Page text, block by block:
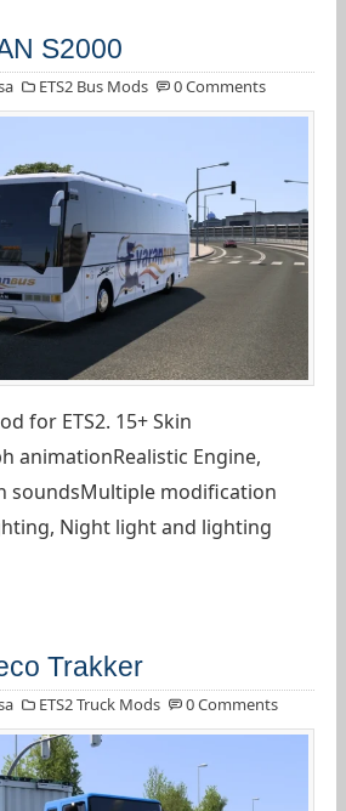
S2000
ETS2 Bus Mods 0 Comments
for ETS2. 15+ Skin
animationRealistic Engine,
soundsMultiple modification
Night light and lighting
Trakker
ETS2 Truck Mods 0 Comments